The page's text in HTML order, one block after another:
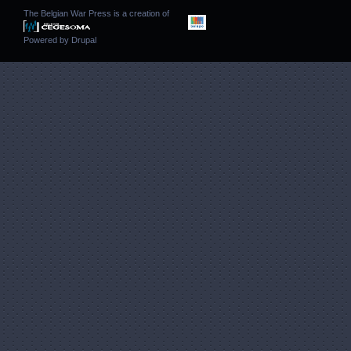
The Belgian War Press is a creation of
Powered by Drupal